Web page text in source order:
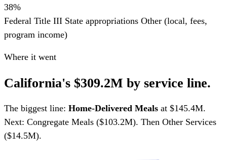
38%
Federal Title III State appropriations Other (local, fees,
program income)
Where it went
California's $309.2M by service line.
The biggest line: Home-Delivered Meals at $145.4M.
Next: Congregate Meals ($103.2M). Then Other Services
($14.5M).